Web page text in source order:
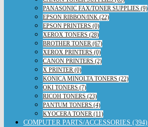
PANASONIC FAX/TONER SUPPLIES (9)
EPSON RIBBON/INK (22)
EPSON PRINTERS (0)
XEROX TONERS (28)
BROTHER TONER (67)
XEROX PRINTERS (0)
CANON PRINTERS (2)
X PRINTER (0)
KONICA MINOLTA TONERS (22)
OKI TONERS (7)
RICOH TONERS (23)
PANTUM TONERS (4)
KYOCERA TONER (11)
COMPUTER PARTS/ACCESSORIES (394)